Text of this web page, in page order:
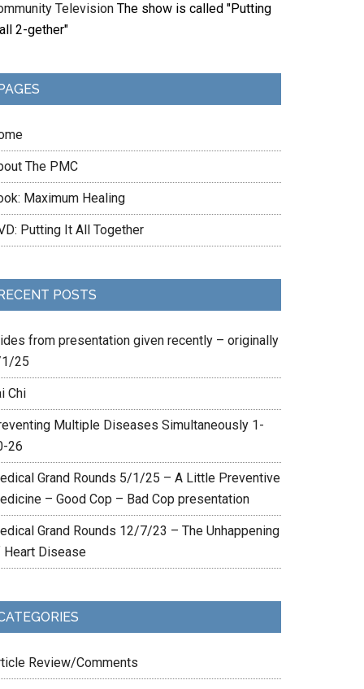
Television The show is called "Putting
2-gether"
The PMC
Maximum Healing
Putting It All Together
POSTS
from presentation given recently – originally
25
Chi
Multiple Diseases Simultaneously 1-
26
Grand Rounds 5/1/25 – A Little Preventive
– Good Cop – Bad Cop presentation
Grand Rounds 12/7/23 – The Unhappening
Heart Disease
Review/Comments